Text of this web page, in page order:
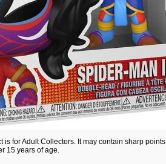
is for Adult Collectors. It may contain sharp
15 years of age.